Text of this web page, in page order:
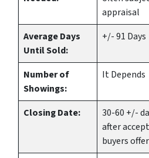
appraisal
Average Days
Until Sold:
+/- 91 Days
Number of
Showings:
It Depends
Closing Date:
30-60 +/-
after
buyers offer